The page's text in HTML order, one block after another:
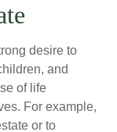
desire to
and
of life
For example,
or to